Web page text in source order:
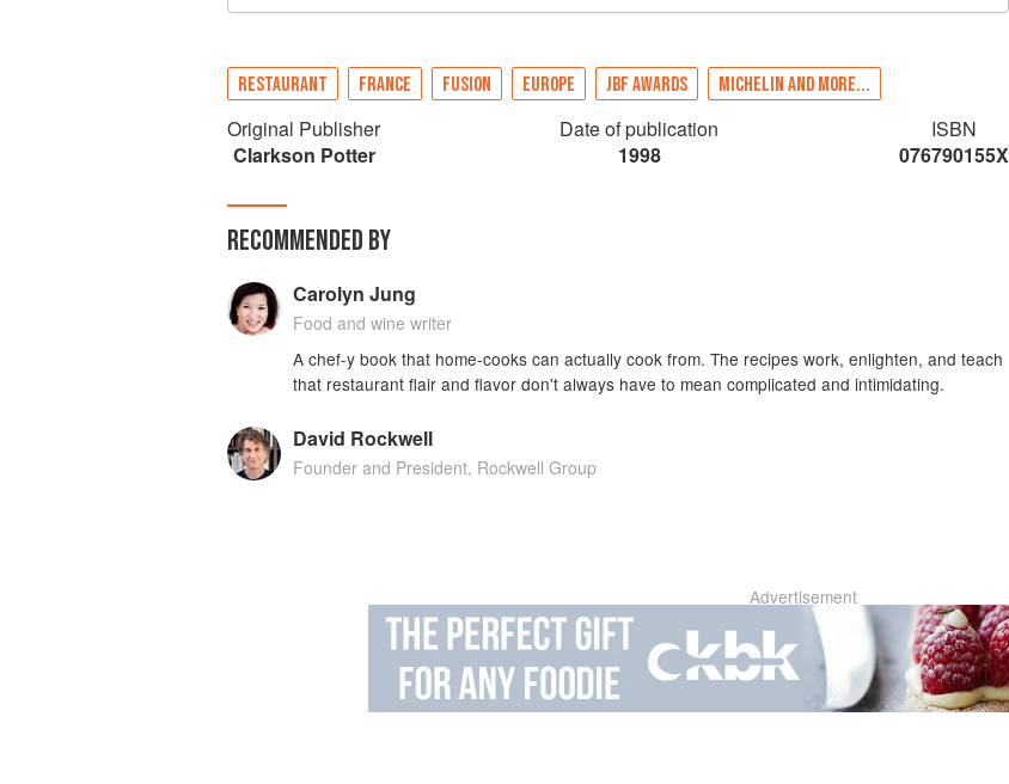
RESTAURANT FRANCE FUSION EUROPE JBF AWARDS MICHELIN AND MORE...
Original Publisher
Clarkson Potter
Date of publication
1998
ISBN
076790155X
RECOMMENDED BY
Carolyn Jung
Food and wine writer
A chef-y book that home-cooks can actually cook from. The recipes work, enlighten, and teach
that restaurant flair and flavor don't always have to mean complicated and intimidating.
David Rockwell
Founder and President, Rockwell Group
Advertisement